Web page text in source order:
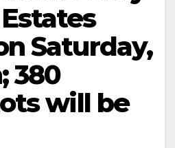
Saturday,
380
will be